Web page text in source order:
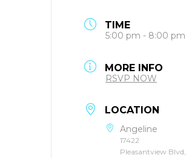
TIME
5:00 pm - 8:00 pm
MORE INFO
RSVP NOW
LOCATION
Angeline
17422
Pleasantview Blvd,